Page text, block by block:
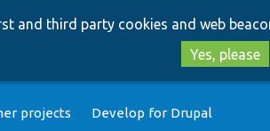
and third party cookies and web
Yes, please
projects Develop for Drupal